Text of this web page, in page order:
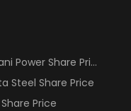
Power Share Price
Steel Share Price
Share Price